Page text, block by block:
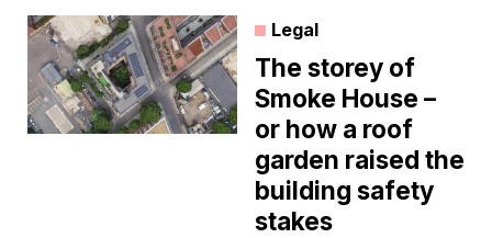
Legal
The storey of
Smoke House –
or how a roof
garden raised the
building safety
stakes